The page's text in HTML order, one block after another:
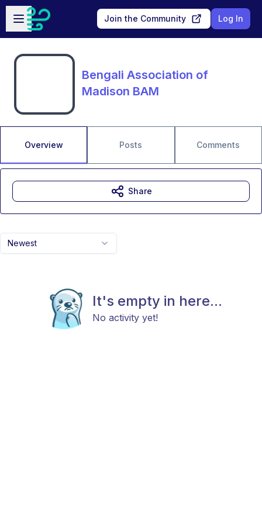
Skip to main content
Open sidebar
Join the Community Log In
Bengali Association of
Madison BAM
Overview Posts Comments
Newest
It's empty in here...
No activity yet!
Share